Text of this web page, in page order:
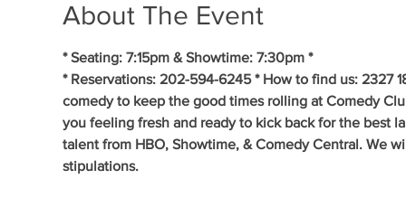
About The Event
* Seating: 7:15pm & Showtime: 7:30pm *
* Reservations: 202-594-6245 * How to find us: 2327
comedy to keep the good times rolling at Comedy
you feeling fresh and ready to kick back for the best
talent from HBO, Showtime, & Comedy Central. We
stipulations.